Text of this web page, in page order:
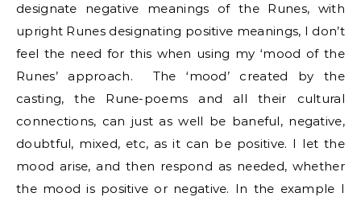
designate negative meanings of the Runes, with
upright Runes designating positive meanings, I don’t
feel the need for this when using my ‘mood of the
Runes’ approach. The ‘mood’ created by the
casting, the Rune-poems and all their cultural
connections, can just as well be baneful, negative,
doubtful, mixed, etc, as it can be positive. I let the
mood arise, and then respond as needed, whether
the mood is positive or negative. In the example I